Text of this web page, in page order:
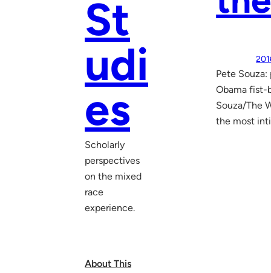
St
udi
es
Scholarly
perspectives
on the mixed
race
experience.
About This
Pete
Obama fist-
Souza/The
the most